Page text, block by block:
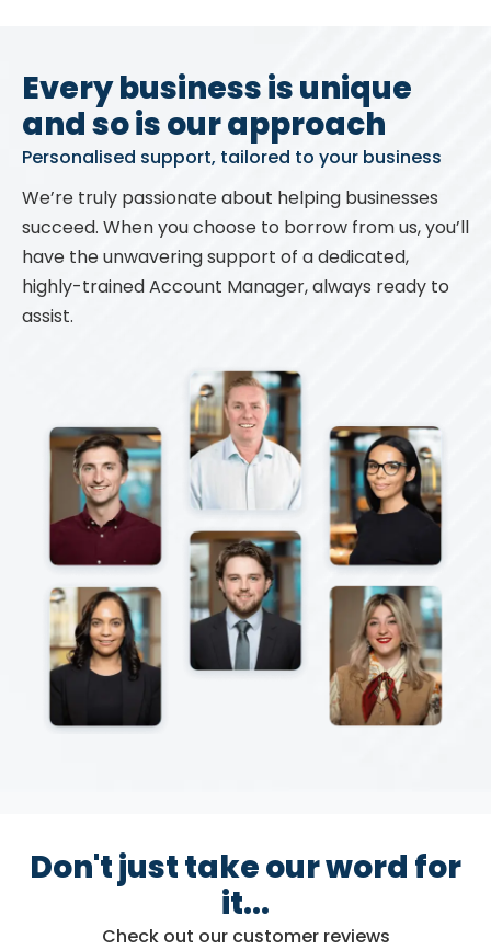
Every business is unique
and so is our approach
Personalised support, tailored to your business
We’re truly passionate about helping businesses
succeed. When you choose to borrow from us, you’ll
have the unwavering support of a dedicated,
highly-trained Account Manager, always ready to
assist.
Don't just take our word for
it...
Check out our customer reviews